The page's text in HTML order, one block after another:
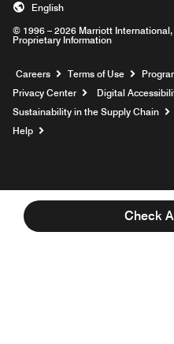
Check
© 1996 – 2026 Marriott
Proprietary Information
English
Careers Opens a new
Terms of Use
Privacy Center
Digital
Sustainability in the Supply Chain
Help